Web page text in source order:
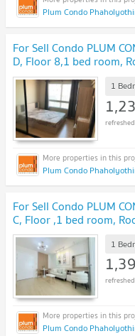
Plum Condo
For Sell Condo PLUM
D, Floor 8,1 bed room,
1
Plum Condo
For Sell Condo PLUM
C, Floor ,1 bed room,
1
Plum Condo